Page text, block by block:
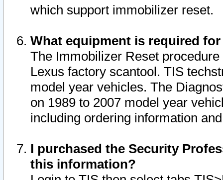
which support immobilizer reset.
What equipment is required
The Immobilizer Reset
Lexus factory scantool. TIS
model year vehicles. The
on 1989 to 2007 model year
including ordering information
I purchased the Security
this information?